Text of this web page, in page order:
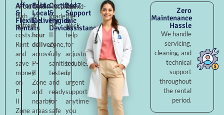
Affordable
&
Flexible
Rentals
Avoid
high
upfront
costs.
Rent
and
save
money
on
P-
II
Zone
Fast
Local
Delivery
Quick
2–
4
hour
delivery
across
P-
II
Zone
and
nearby
areas
Certified
&
Hygienic
Devices
Hospital-
grade
P-
II
Zone,
fully
sanitised,
tested,
and
ready
for
safe
24×7
Support
&
Assistance
Round-
the-
clock
help
for
adjustments,
troubleshooting,
or
urgent
support
anytime
you
Zero
Maintenance
Hassle
We handle
servicing,
cleaning, and
technical
support
throughout
the rental
period.